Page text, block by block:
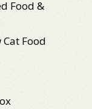
Food &
Cat Food